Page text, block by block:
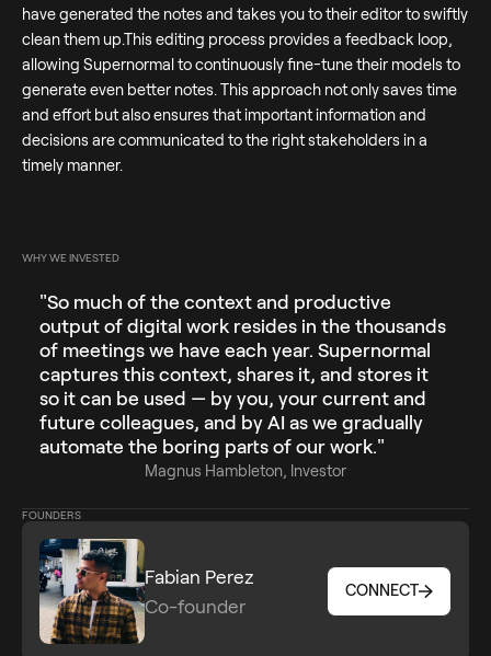
have generated the notes and takes you to their editor to swiftly
clean them up.This editing process provides a feedback loop,
allowing Supernormal to continuously fine-tune their models to
generate even better notes. This approach not only saves time
and effort but also ensures that important information and
decisions are communicated to the right stakeholders in a
timely manner.
WHY WE INVESTED
"So much of the context and productive
output of digital work resides in the thousands
of meetings we have each year. Supernormal
captures this context, shares it, and stores it
so it can be used — by you, your current and
future colleagues, and by AI as we gradually
automate the boring parts of our work."
Magnus Hambleton, Investor
FOUNDERS
Fabian Perez
Co-founder
CONNECT
CONNECT